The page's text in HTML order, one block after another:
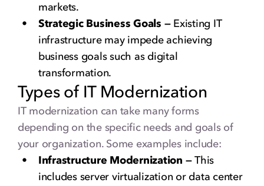
markets.
Strategic Business Goals —Existing IT
infrastructure may impede achieving
business goals such as digital
transformation.
Types of IT Modernization
IT modernization can take many forms
depending on the specific needs and goals of
your organization. Some examples include:
Infrastructure Modernization —This
includes server virtualization or data center